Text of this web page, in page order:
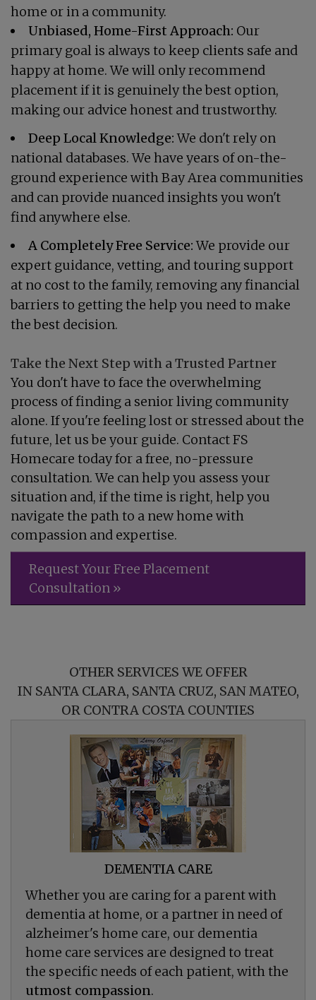
home or in a community.
Unbiased, Home-First Approach: Our
primary goal is always to keep clients safe and
happy at home. We will only recommend
placement if it is genuinely the best option,
making our advice honest and trustworthy.
Deep Local Knowledge:We don't rely on
national databases. We have years of on-the-
ground experience with Bay Area communities
and can provide nuanced insights you won't
find anywhere else.
A Completely Free Service:We provide our
expert guidance, vetting, and touring support
at no cost to the family, removing any financial
barriers to getting the help you need to make
the best decision.
Take the Next Step with a Trusted Partner
You don't have to face the overwhelming
process of finding a senior living community
alone. If you're feeling lost or stressed about the
future, let us be your guide. Contact FS
Homecare today for a free, no-pressure
consultation. We can help you assess your
situation and, if the time is right, help you
navigate the path to a new home with
compassion and expertise.
Request Your Free Placement
Consultation »
OTHER SERVICES WE OFFER
IN SANTA CLARA, SANTA CRUZ, SAN MATEO,
OR CONTRA COSTA COUNTIES
DEMENTIA CARE
Whether you are caring for a parent with
dementia at home, or a partner in need of
alzheimer's home care, our dementia
home care services are designed to treat
the specific needs of each patient, with the
utmost compassion.